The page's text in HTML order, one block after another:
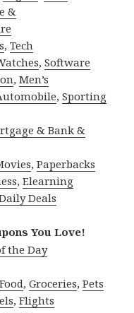
&
,Tech
,Software
,Men’s
,Sporting
& Bank &
,Paperbacks
,Elearning
Deals
You Love!
the Day
Food,Groceries,Pets
,Flights